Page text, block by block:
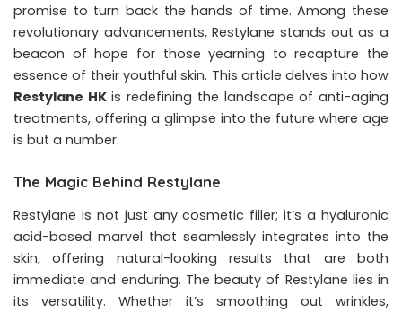
promise to turn back the hands of time. Among these
revolutionary advancements, Restylane stands out as a
beacon of hope for those yearning to recapture the
essence of their youthful skin. This article delves into how
Restylane HKis redefining the landscape of anti-aging
treatments, offering a glimpse into the future where age
is but a number.
The Magic Behind Restylane
Restylane is not just any cosmetic filler; it’s a hyaluronic
acid-based marvel that seamlessly integrates into the
skin, offering natural-looking results that are both
immediate and enduring. The beauty of Restylane lies in
its versatility. Whether it’s smoothing out wrinkles,